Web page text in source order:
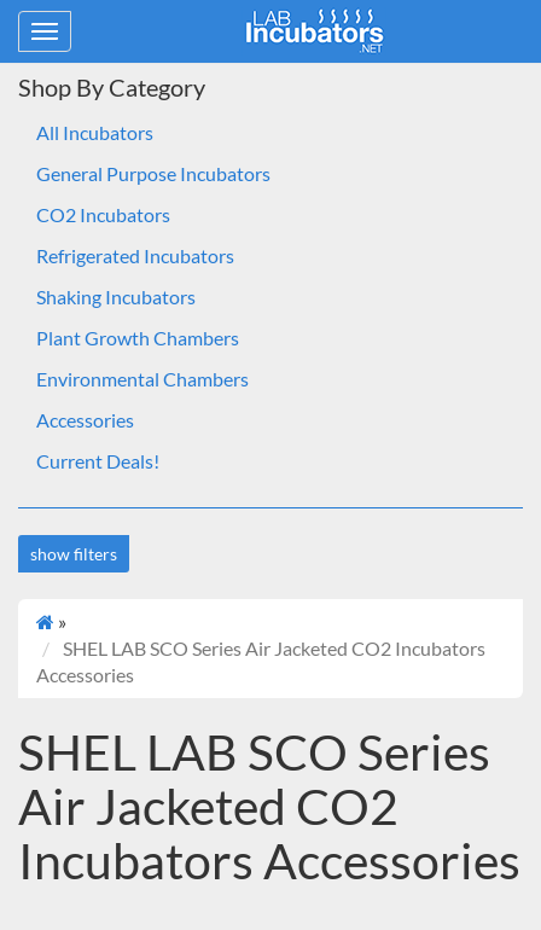
Toggle
navigation
Shop By Category
All Incubators
General Purpose Incubators
CO2 Incubators
Refrigerated Incubators
Shaking Incubators
Plant Growth Chambers
Environmental Chambers
Accessories
Current Deals!
show filters
»
SHEL LAB SCO Series Air Jacketed CO2 Incubators
Accessories
SHEL LAB SCO Series
Air Jacketed CO2
Incubators Accessories